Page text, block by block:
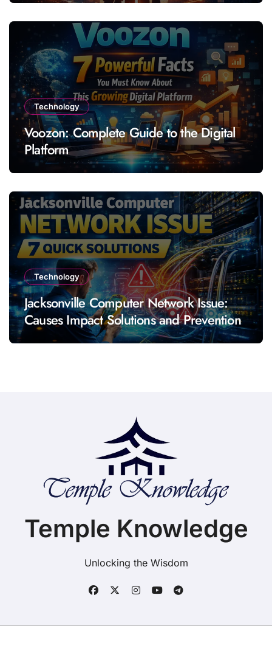
Technology
Voozon: Complete Guide to the Digital
Platform
Technology
Jacksonville Computer Network Issue:
Causes Impact Solutions and Prevention
Temple Knowledge
Unlocking the Wisdom